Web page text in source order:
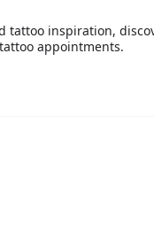
tattoo inspiration,
appointments.